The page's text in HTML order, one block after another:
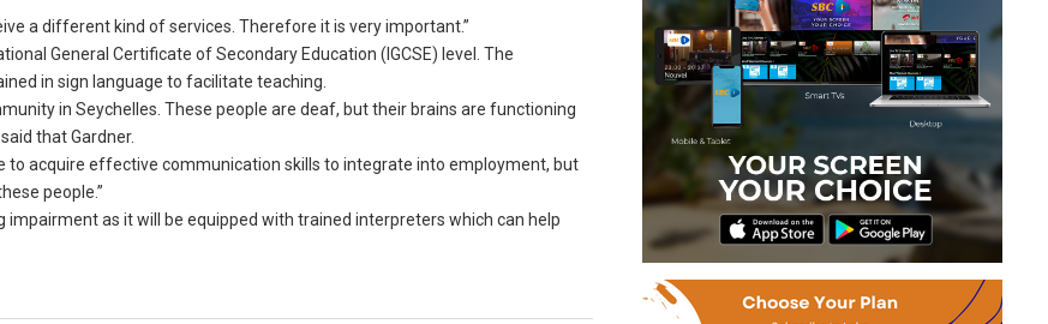
a different kind of services. Therefore it is very important.”
General Certificate of Secondary Education (IGCSE) level. The
in sign language to facilitate teaching.
in Seychelles. These people are deaf, but their brains are functioning
that Gardner.
acquire effective communication skills to integrate into employment, but
people.”
as it will be equipped with trained interpreters which can help